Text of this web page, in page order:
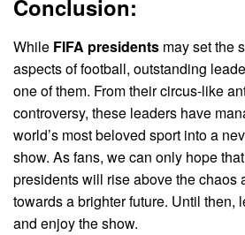
Conclusion:
While FIFA presidents may set the
aspects of football, outstanding
one of them. From their circus-like
controversy, these leaders have
world’s most beloved sport into a
show. As fans, we can only hope
presidents will rise above the chaos
towards a brighter future. Until then,
and enjoy the show.